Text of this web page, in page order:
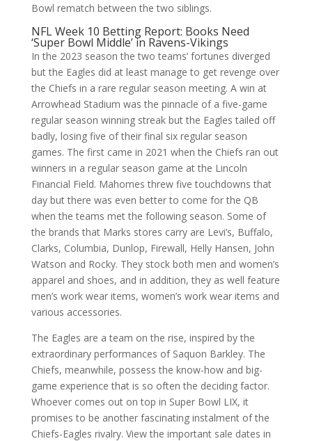
Bowl rematch between the two siblings.
NFL Week 10 Betting Report: Books Need
‘Super Bowl Middle’ in Ravens-Vikings
In the 2023 season the two teams’ fortunes diverged
but the Eagles did at least manage to get revenge over
the Chiefs in a rare regular season meeting. A win at
Arrowhead Stadium was the pinnacle of a five-game
regular season winning streak but the Eagles tailed off
badly, losing five of their final six regular season
games. The first came in 2021 when the Chiefs ran out
winners in a regular season game at the Lincoln
Financial Field. Mahomes threw five touchdowns that
day but there was even better to come for the QB
when the teams met the following season. Some of
the brands that Marks stores carry are Levi’s, Buffalo,
Clarks, Columbia, Dunlop, Firewall, Helly Hansen, John
Watson and Rocky. They stock both men and women’s
apparel and shoes, and in addition, they as well feature
men’s work wear items, women’s work wear items and
various accessories.
The Eagles are a team on the rise, inspired by the
extraordinary performances of Saquon Barkley. The
Chiefs, meanwhile, possess the know-how and big-
game experience that is so often the deciding factor.
Whoever comes out on top in Super Bowl LIX, it
promises to be another fascinating instalment of the
Chiefs-Eagles rivalry. View the important sale dates in